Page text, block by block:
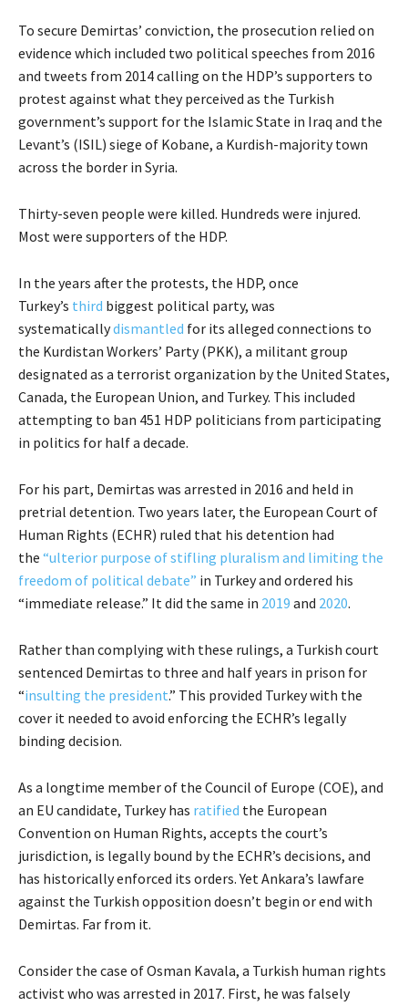
To secure Demirtas’ conviction, the prosecution relied on
evidence which included two political speeches from 2016
and tweets from 2014 calling on the HDP’s supporters to
protest against what they perceived as the Turkish
government’s support for the Islamic State in Iraq and the
Levant’s (ISIL) siege of Kobane, a Kurdish-majority town
across the border in Syria.
Thirty-seven people were killed. Hundreds were injured.
Most were supporters of the HDP.
In the years after the protests, the HDP, once
Turkey’s third biggest political party, was
systematicallydismantled for its alleged connections to
the Kurdistan Workers’ Party (PKK), a militant group
designated as a terrorist organization by the United States,
Canada, the European Union, and Turkey. This included
attempting to ban 451 HDP politicians from participating
in politics for half a decade.
For his part, Demirtas was arrested in 2016 and held in
pretrial detention. Two years later, the European Court of
Human Rights (ECHR) ruled that his detention had
the “ulterior purpose of stifling pluralism and limiting the
freedom of political debate” in Turkey and ordered his
“immediate release.” It did the same in 2019 and 2020.
Rather than complying with these rulings, a Turkish court
sentenced Demirtas to three and half years in prison for
“insulting the president.” This provided Turkey with the
cover it needed to avoid enforcing the ECHR’s legally
binding decision.
As a longtime member of the Council of Europe (COE), and
an EU candidate, Turkey has ratified the European
Convention on Human Rights, accepts the court’s
jurisdiction, is legally bound by the ECHR’s decisions, and
has historically enforced its orders. Yet Ankara’s lawfare
against the Turkish opposition doesn’t begin or end with
Demirtas. Far from it.
Consider the case of Osman Kavala, a Turkish human rights
activist who was arrested in 2017. First, he was falsely